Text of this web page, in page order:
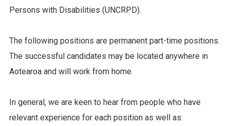
Persons with Disabilities (UNCRPD).
The following positions are permanent part-time positions.
The successful candidates may be located anywhere in
Aotearoa and will work from home.
In general, we are keen to hear from people who have
relevant experience for each position as well as: